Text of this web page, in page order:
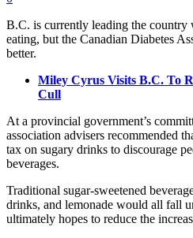
B.C. is currently leading the country
eating, but the Canadian Diabetes
better.
Miley Cyrus Visits B.C. To
Cull
At a provincial government’s
association advisers recommended
tax on sugary drinks to discourage
beverages.
Traditional sugar-sweetened
drinks, and lemonade would all fall
ultimately hopes to reduce the